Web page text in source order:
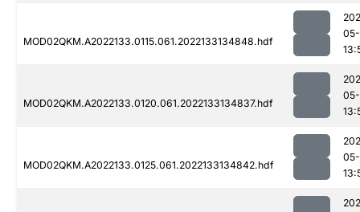
MOD02QKM.A2022133.0115.061.2022133134848.hdf
MOD02QKM.A2022133.0120.061.2022133134837.hdf
MOD02QKM.A2022133.0125.061.2022133134842.hdf